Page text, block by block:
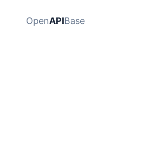
OpenAPIBase